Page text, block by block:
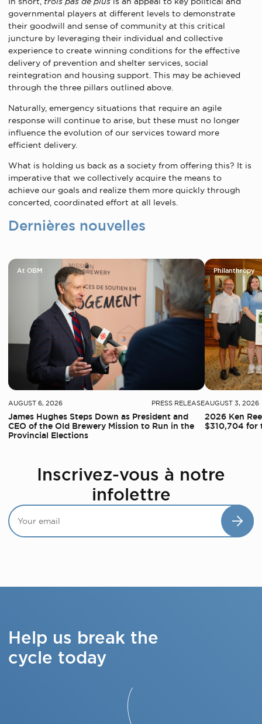
governmental players at different levels to demonstrate
their goodwill and sense of community at this critical
juncture by leveraging their individual and collective
experience to create winning conditions for the effective
delivery of prevention and shelter services, social
reintegration and housing support. This may be achieved
through the three pillars outlined above.
Naturally, emergency situations that require an agile
response will continue to arise, but these must no longer
influence the evolution of our services toward more
efficient delivery.
What is holding us back as a society from offering this? It is
imperative that we collectively acquire the means to
achieve our goals and realize them more quickly through
concerted, coordinated effort at all levels.
Dernières nouvelles
At OBM
AUGUST 6, 2026 PRESS RELEASE
James Hughes Steps Down as President and
CEO of the Old Brewery Mission to Run in the
Provincial Elections
Philanthropy
AUGUST 3, 2026
2026 Ken
$310,704 for
Inscrivez-vous à notre
infolettre
Help us break the
cycle today